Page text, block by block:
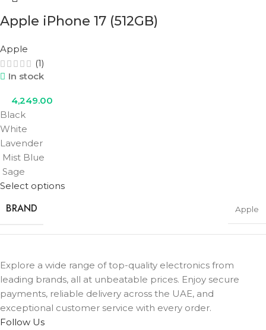
Apple iPhone 17 (512GB)
Apple
(1)
In stock
4,249.00
Black
White
Lavender
Mist Blue
Sage
Select options
BRAND Apple
STORAGE
COLOR Black,Lavender,Mist Blue,Sage
Explore a wide range of top-quality electronics from
leading brands, all at unbeatable prices. Enjoy secure
payments, reliable delivery across the UAE, and
exceptional customer service with every order.
Follow Us